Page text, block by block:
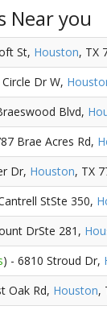
Near you
St, Houston, TX
Dr W,
Blvd,
Brae Acres Rd,
Dr, Houston, TX
StSte 350,
DrSte 281,
) - 6810 Stroud Dr,
Oak Rd, Houston,